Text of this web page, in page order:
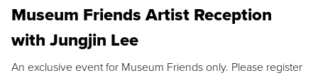
Museum Friends Artist Reception
with Jungjin Lee
An exclusive event for Museum Friends only. Please register